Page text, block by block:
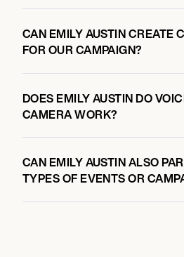
CAN EMILY AUSTIN CREATE
FOR OUR CAMPAIGN?
DOES EMILY AUSTIN DO
CAMERA WORK?
CAN EMILY AUSTIN ALSO
TYPES OF EVENTS OR